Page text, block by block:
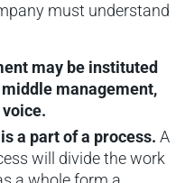
must understand
may be instituted
management,
a part of a process. A
will divide the work